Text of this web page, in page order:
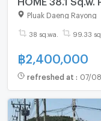
Pluak Daeng Rayong
38 sq.wa. 99.33
฿2,400,000
refreshed at : 07/